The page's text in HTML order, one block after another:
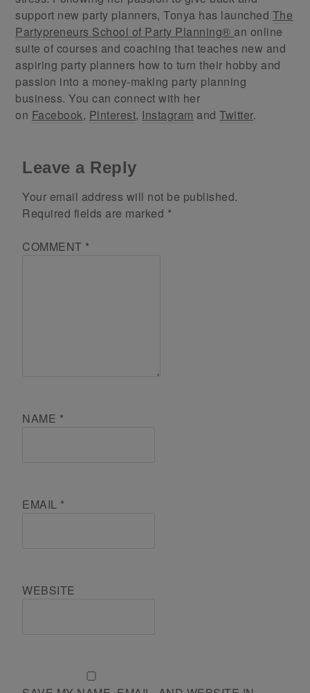
support new party planners, Tonya has launched The
Partypreneurs School of Party Planning® an online
suite of courses and coaching that teaches new and
aspiring party planners how to turn their hobby and
passion into a money-making party planning
business. You can connect with her
on Facebook, Pinterest, Instagram andTwitter.
Leave a Reply
Your email address will not be published.
Required fields are marked *
COMMENT *
NAME *
EMAIL *
WEBSITE